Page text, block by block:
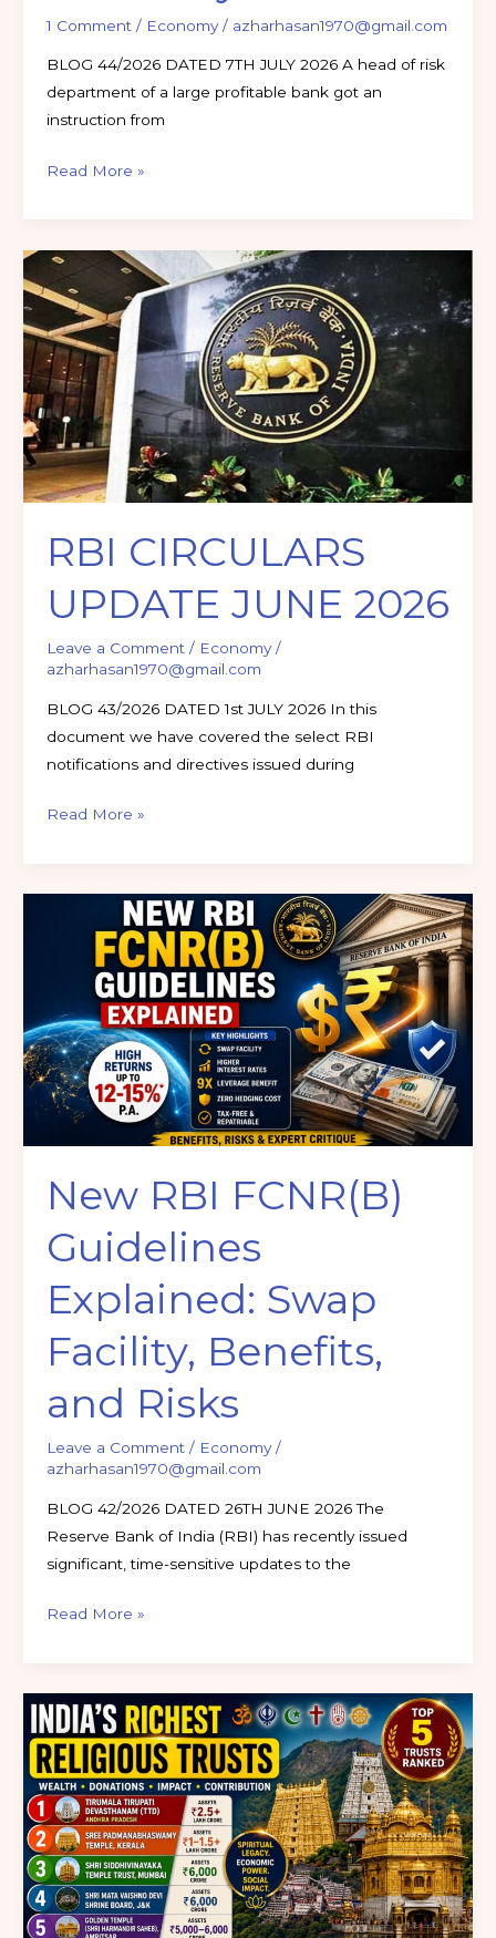
1 Comment / Economy/ azharhasan1970@gmail.com
BLOG 44/2026 DATED 7TH JULY 2026 A head of risk
department of a large profitable bank got an
instruction from
Read More »
RBI CIRCULARS
UPDATE JUNE 2026
Leave a Comment / Economy/
azharhasan1970@gmail.com
BLOG 43/2026 DATED 1st JULY 2026 In this
document we have covered the select RBI
notifications and directives issued during
RBI
CIRCULARS
UPDATE
JUNE
2026
Read More »
New RBI FCNR(B)
Guidelines
Explained: Swap
Facility, Benefits,
and Risks
Leave a Comment / Economy/
azharhasan1970@gmail.com
BLOG 42/2026 DATED 26TH JUNE 2026 The
Reserve Bank of India (RBI) has recently issued
significant, time-sensitive updates to the
FCNR(B)
Guidelines
Explained:
Swap
Facility,
Benefits,
Read More »
India’s
5
Richest
Religious
Trusts
in
2026:
Assets,
Wealth